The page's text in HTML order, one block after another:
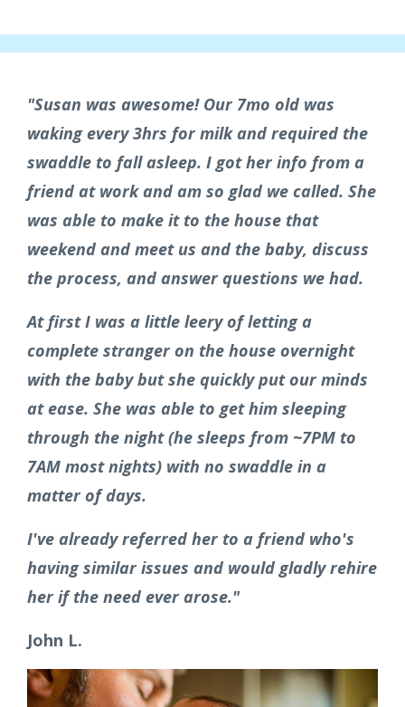
"Susan was awesome! Our 7mo old was
waking every 3hrs for milk and required the
swaddle to fall asleep. I got her info from a
friend at work and am so glad we called. She
was able to make it to the house that
weekend and meet us and the baby, discuss
the process, and answer questions we had.
At first I was a little leery of letting a
complete stranger on the house overnight
with the baby but she quickly put our minds
at ease. She was able to get him sleeping
through the night (he sleeps from ~7PM to
7AM most nights) with no swaddle in a
matter of days.
I've already referred her to a friend who's
having similar issues and would gladly rehire
her if the need ever arose."
John L.